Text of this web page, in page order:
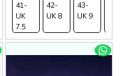
41-
UK
7.5
42-
UK 8
43-
UK 9